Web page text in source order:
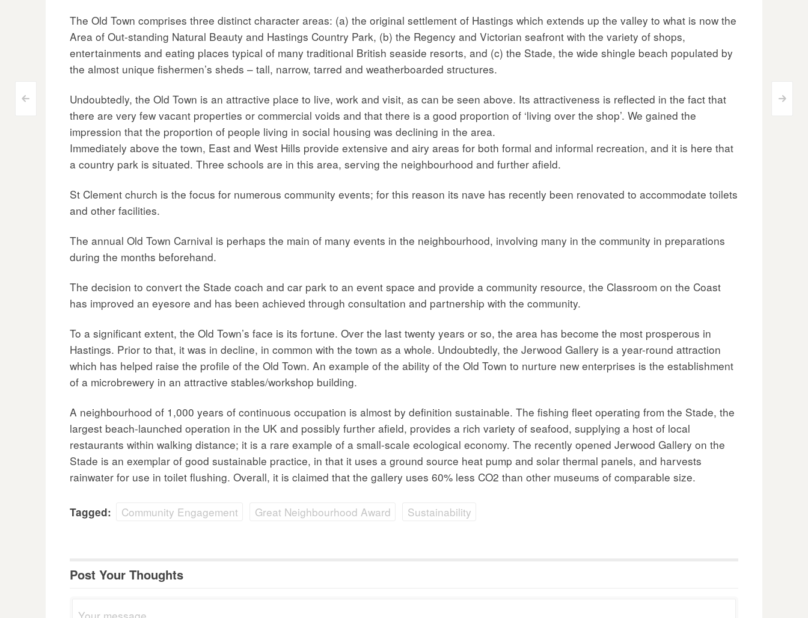
Post
navigation
< >
The Old Town comprises three distinct character areas: (a) the original settlement of Hastings which extends up the valley to what is now the
Area of Out-standing Natural Beauty and Hastings Country Park, (b) the Regency and Victorian seafront with the variety of shops,
entertainments and eating places typical of many traditional British seaside resorts, and (c) the Stade, the wide shingle beach populated by
the almost unique fishermen’s sheds – tall, narrow, tarred and weatherboarded structures.
Undoubtedly, the Old Town is an attractive place to live, work and visit, as can be seen above. Its attractiveness is reflected in the fact that
there are very few vacant properties or commercial voids and that there is a good proportion of ‘living over the shop’. We gained the
impression that the proportion of people living in social housing was declining in the area.
Immediately above the town, East and West Hills provide extensive and airy areas for both formal and informal recreation, and it is here that
a country park is situated. Three schools are in this area, serving the neighbourhood and further afield.
St Clement church is the focus for numerous community events; for this reason its nave has recently been renovated to accommodate toilets
and other facilities.
The annual Old Town Carnival is perhaps the main of many events in the neighbourhood, involving many in the community in preparations
during the months beforehand.
The decision to convert the Stade coach and car park to an event space and provide a community resource, the Classroom on the Coast
has improved an eyesore and has been achieved through consultation and partnership with the community.
To a significant extent, the Old Town’s face is its fortune. Over the last twenty years or so, the area has become the most prosperous in
Hastings. Prior to that, it was in decline, in common with the town as a whole. Undoubtedly, the Jerwood Gallery is a year-round attraction
which has helped raise the profile of the Old Town. An example of the ability of the Old Town to nurture new enterprises is the establishment
of a microbrewery in an attractive stables/workshop building.
A neighbourhood of 1,000 years of continuous occupation is almost by definition sustainable. The fishing fleet operating from the Stade, the
largest beach-launched operation in the UK and possibly further afield, provides a rich variety of seafood, supplying a host of local
restaurants within walking distance; it is a rare example of a small-scale ecological economy. The recently opened Jerwood Gallery on the
Stade is an exemplar of good sustainable practice, in that it uses a ground source heat pump and solar thermal panels, and harvests
rainwater for use in toilet flushing. Overall, it is claimed that the gallery uses 60% less CO2 than other museums of comparable size.
Tagged: Community Engagement Great Neighbourhood Award Sustainability
Post Your Thoughts